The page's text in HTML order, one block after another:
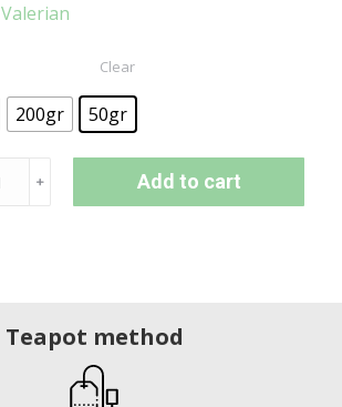
Valerian
200gr 50gr
Clear
﹢ Add to cart
Teapot method